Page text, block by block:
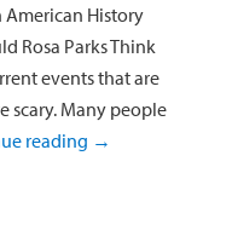
American History
Rosa Parks Think
events that are
scary. Many people
reading →